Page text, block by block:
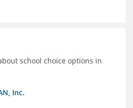
school choice options in
Inc.